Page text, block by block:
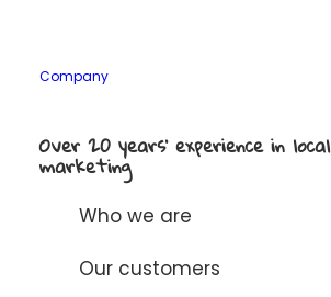
Company
Over 20 years’ experience in local
marketing
Who we are
Our customers